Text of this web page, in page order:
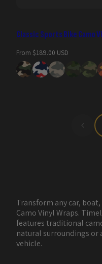
Classic Sports Bike Camo
Regular
price
From $189.00 USD
Transform any car, boat,
Camo Vinyl Wraps.
features traditional
natural surroundings or
vehicle.